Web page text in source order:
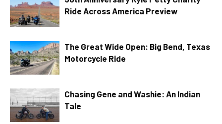
Ride Across America Preview
The Great Wide Open: Big Bend, Texas
Motorcycle Ride
Chasing Gene and Washie: An Indian
Tale